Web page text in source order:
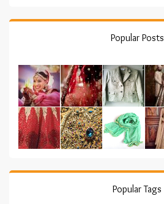
Popular Posts
Popular Tags